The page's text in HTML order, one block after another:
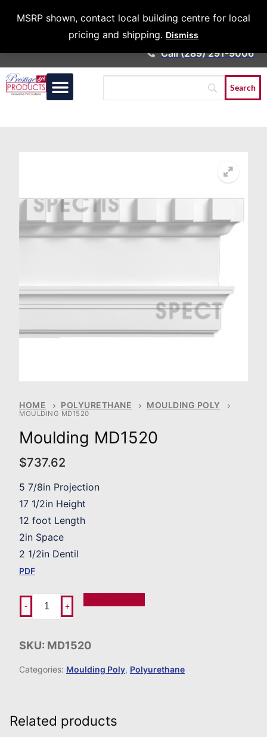
MSRP shown, contact local building centre for local
pricing and shipping. Dismiss
Architects &
Call (289) 291-9006
HOME POLYURETHANE MOULDING POLY
MOULDING MD1520
Moulding MD1520
$737.62
5 7/8in Projection
17 1/2in Height
12 foot Length
2in Space
2 1/2in Dentil
PDF
- +
SKU: MD1520
Categories: Moulding Poly, Polyurethane
Related products